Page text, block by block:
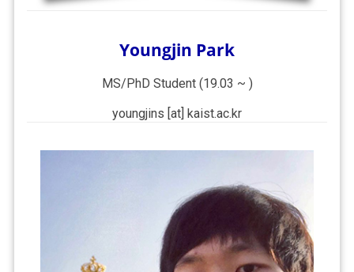
Youngjin Park
MS/PhD Student (19.03 ~ )
youngjins [at] kaist.ac.kr